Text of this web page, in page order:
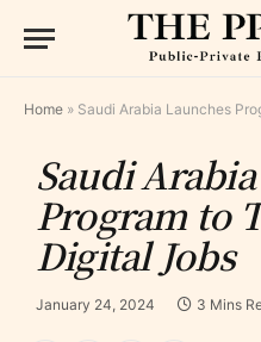
Home » Saudi Arabia Launches
Saudi
Program to
Digital Jobs
January 24, 2024 3 Mins